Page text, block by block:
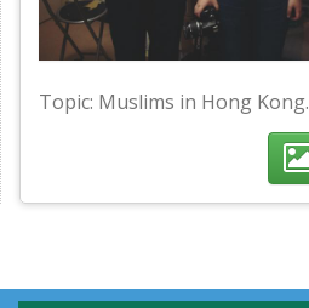
Topic: Muslims in Hong Kong.